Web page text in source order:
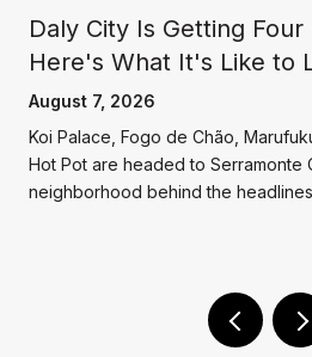
Daly City Is Getting Four
Here's What It's Like to
August 7, 2026
Koi Palace, Fogo de Chão,
Hot Pot are headed to Serramonte
neighborhood behind the